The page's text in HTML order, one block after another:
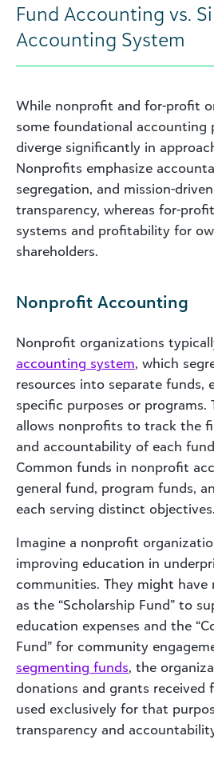
Fund Accounting vs.
Accounting System
While nonprofit and for-profit
some foundational accounting
diverge significantly in
Nonprofits emphasize
segregation, and mission-
transparency, whereas for-
systems and profitability for
shareholders.
Nonprofit Accounting
Nonprofit organizations
accounting system, which
resources into separate funds,
specific purposes or programs.
allows nonprofits to track the
and accountability of each
Common funds in nonprofit
general fund, program funds,
each serving distinct objectives.
Imagine a nonprofit
improving education in
communities. They might have
as the “Scholarship Fund” to
education expenses and the
Fund” for community
segmenting funds, the
donations and grants received
used exclusively for that
transparency and